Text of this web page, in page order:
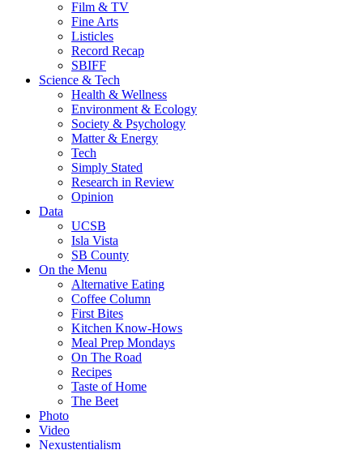
Film & TV
Fine Arts
Listicles
Record Recap
SBIFF
Science & Tech
Health & Wellness
Environment & Ecology
Society & Psychology
Matter & Energy
Tech
Simply Stated
Research in Review
Opinion
Data
UCSB
Isla Vista
SB County
On the Menu
Alternative Eating
Coffee Column
First Bites
Kitchen Know-Hows
Meal Prep Mondays
On The Road
Recipes
Taste of Home
The Beet
Photo
Video
Nexustentialism